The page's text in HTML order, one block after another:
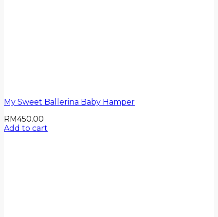
My Sweet Ballerina Baby Hamper
RM450.00
Add to cart